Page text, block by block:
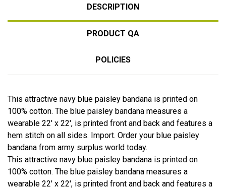
DESCRIPTION
PRODUCT QA
POLICIES
This attractive navy blue paisley bandana is printed on
100% cotton. The blue paisley bandana measures a
wearable 22' x 22', is printed front and back and features a
hem stitch on all sides. Import. Order your blue paisley
bandana from army surplus world today.
This attractive navy blue paisley bandana is printed on
100% cotton. The blue paisley bandana measures a
wearable 22' x 22', is printed front and back and features a